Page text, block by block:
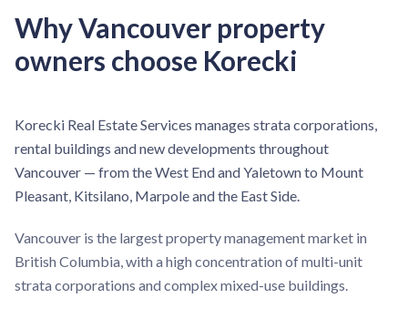
WhyVancouver property
owners choose Korecki
Korecki Real Estate Services manages strata corporations,
rental buildings and new developments throughout
Vancouver — from the West End and Yaletown to Mount
Pleasant, Kitsilano, Marpole and the East Side.
Vancouver is the largest property management market in
British Columbia, with a high concentration of multi-unit
strata corporations and complex mixed-use buildings.